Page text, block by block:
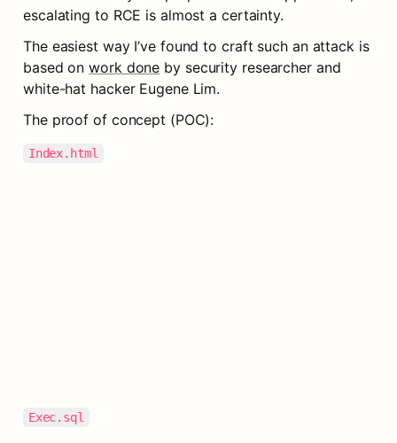
escalating to RCE is almost a certainty.
The easiest way I’ve found to craft such an attack is
based on work done by security researcher and
white-hat hacker Eugene Lim.
The proof of concept (POC):
Index.html
Exec.sql